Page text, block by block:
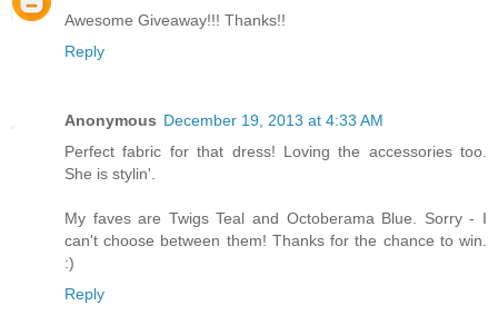
Awesome Giveaway!!! Thanks!!
Reply
Anonymous December 19, 2013 at 4:33 AM
Perfect fabric for that dress! Loving the accessories too.
She is stylin'.
My faves are Twigs Teal and Octoberama Blue. Sorry - I
can't choose between them! Thanks for the chance to win.
:)
Reply